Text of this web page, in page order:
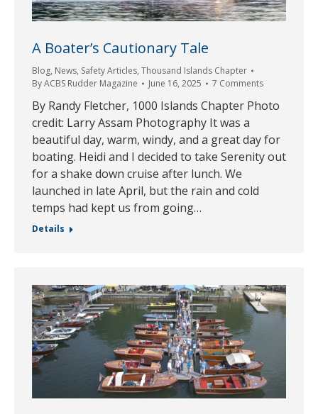
A Boater’s Cautionary Tale
Blog, News, Safety Articles, Thousand Islands Chapter
ByACBS Rudder Magazine June 16, 2025 7 Comments
By Randy Fletcher, 1000 Islands Chapter Photo
credit: Larry Assam Photography It was a
beautiful day, warm, windy, and a great day for
boating. Heidi and I decided to take Serenity out
for a shake down cruise after lunch. We
launched in late April, but the rain and cold
temps had kept us from going…
Details